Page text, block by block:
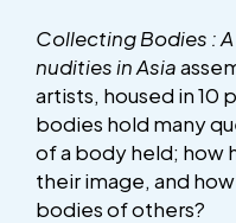
Collecting Bodies :
nudities in Asia
artists, housed in 10
bodies hold many
of a body held; how
their image, and
bodies of others?